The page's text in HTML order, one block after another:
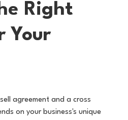
Right
Your
agreement and a cross
on your business's unique